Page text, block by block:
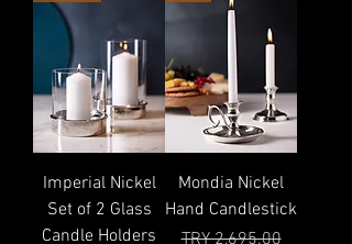
Imperial Nickel
Set of 2 Glass
Candle Holders
Mondia Nickel
Hand Candlestick
Regular Price
TRY 2,695.00
Sale Price